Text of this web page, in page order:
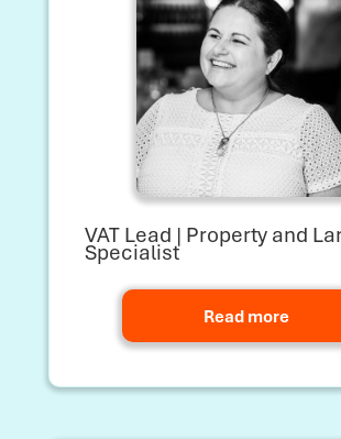
VAT Lead | Property and
Specialist
Read more